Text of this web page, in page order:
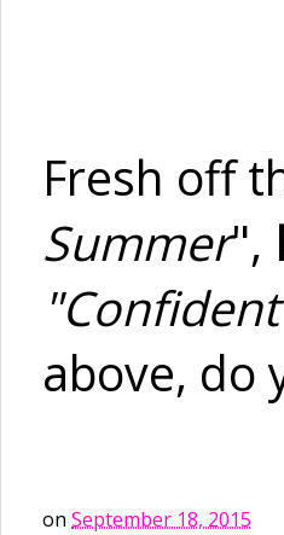
Fresh off
Summer",
above, do
on September 18, 2015